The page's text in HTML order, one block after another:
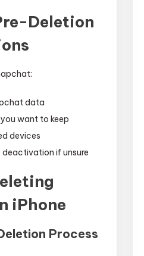
Deletion
data
want to keep
devices
if unsure
iPhone
Process